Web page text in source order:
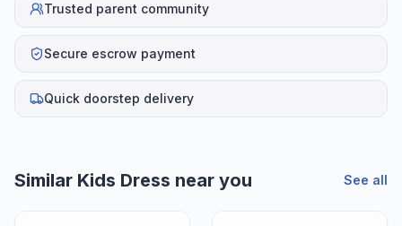
Trusted parent community
Secure escrow payment
Quick doorstep delivery
Similar Kids Dress near you See all